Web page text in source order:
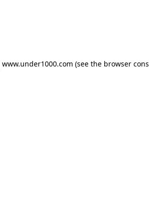
www.under1000.com (see the browser